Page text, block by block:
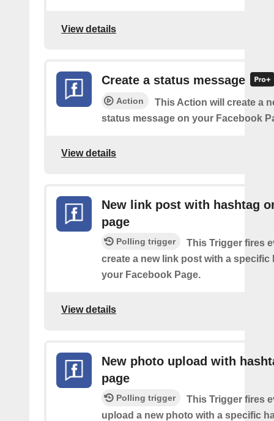
View details
Create a status message
Action
This Action will create a
status message on your Facebook
View details
New link post with hashtag
page
Polling trigger
This Trigger fires
create a new link post with a specific
your Facebook Page.
View details
New photo upload with
page
Polling trigger
This Trigger fires
upload a new photo with a specific